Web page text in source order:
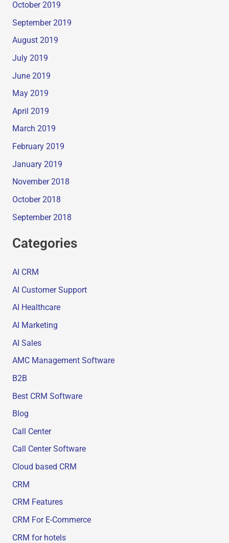
October 2019
September 2019
August 2019
July 2019
June 2019
May 2019
April 2019
March 2019
February 2019
January 2019
November 2018
October 2018
September 2018
Categories
AI CRM
AI Customer Support
AI Healthcare
AI Marketing
AI Sales
AMC Management Software
B2B
Best CRM Software
Blog
Call Center
Call Center Software
Cloud based CRM
CRM
CRM Features
CRM For E-Commerce
CRM for hotels